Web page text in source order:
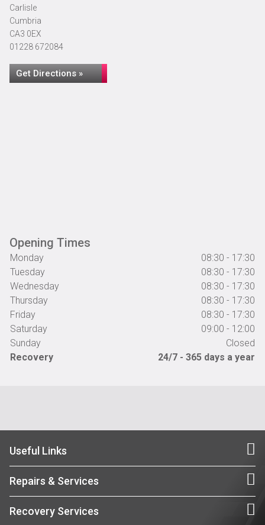
Carlisle
Cumbria
CA3 0EX
01228 672084
Get Directions »
Opening Times
Monday
08:30 - 17:30
Tuesday
08:30 - 17:30
Wednesday
08:30 - 17:30
Thursday
08:30 - 17:30
Friday
08:30 - 17:30
Saturday
09:00 - 12:00
Sunday
Closed
Recovery
24/7 - 365 days a year
Useful Links
Repairs & Services
Recovery Services